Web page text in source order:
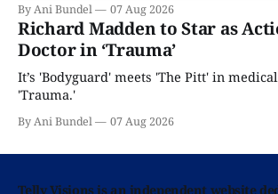
By Ani Bundel 07 Aug 2026
Richard Madden to Star as
Doctor in ‘Trauma’
It’s 'Bodyguard' meets 'The Pitt' in
'Trauma.'
By Ani Bundel 07 Aug 2026
Telly Visions is an independent website